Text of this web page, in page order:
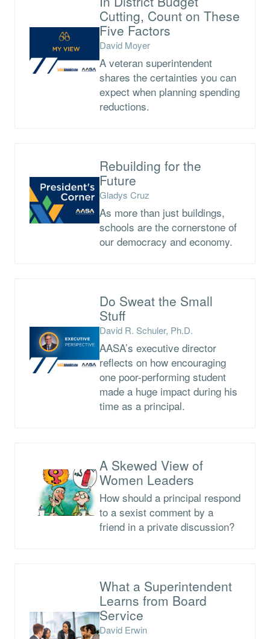
Cutting, Count on These
Five Factors
David Moyer
A veteran superintendent
shares the certainties you can
expect when planning spending
reductions.
Rebuilding for the
Future
Gladys Cruz
As more than just buildings,
schools are the cornerstone of
our democracy and economy.
Do Sweat the Small
Stuff
David R. Schuler, Ph.D.
AASA’s executive director
reflects on how encouraging
one poor-performing student
made a huge impact during his
time as a principal.
A Skewed View of
Women Leaders
How should a principal respond
to a sexist comment by a
friend in a private discussion?
What a Superintendent
Learns from Board
Service
David Erwin